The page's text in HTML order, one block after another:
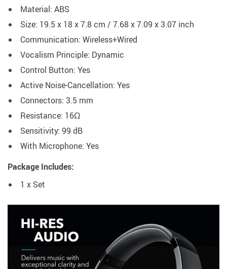
Material: ABS
Size: 19.5 x 18 x 7.8 cm / 7.68 x 7.09 x 3.07 inch
Communication: Wireless+Wired
Vocalism Principle: Dynamic
Control Button: Yes
Active Noise-Cancellation: Yes
Connectors: 3.5 mm
Resistance: 16Ω
Sensitivity: 99 dB
With Microphone: Yes
Package Includes:
1 x Set